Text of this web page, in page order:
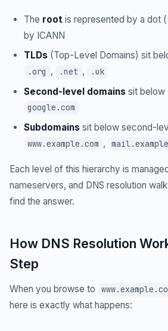
The root is represented by a dot (
by ICANN
TLDs (Top-Level Domains) sit
.org , .net , .uk
Second-level domains sit below
google.com
Subdomains sit below second-
www.example.com ,
Each level of this hierarchy is
nameservers, and DNS resolution
find the answer.
How DNS Resolution
Step
When you browse to
here is exactly what happens: